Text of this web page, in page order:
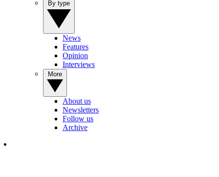
News
Features
Opinion
Interviews
About us
Newsletters
Follow us
Archive